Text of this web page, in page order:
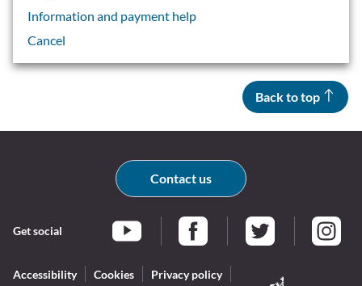
Information and payment help
Cancel
Back to top
Get social
Braintree FacebookBraintree Twitter
Contact us
Accessibility Cookies
Privacy policy